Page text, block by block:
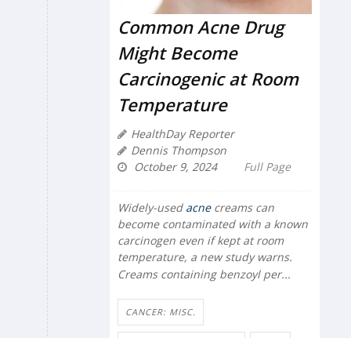
Common Acne Drug
Might Become
Carcinogenic at Room
Temperature
HealthDay Reporter
Dennis Thompson
October 9, 2024
Full Page
Widely-used acnecreams can
become contaminated with a known
carcinogen even if kept at room
temperature, a new study warns.
Creams containing benzoyl per...
CANCER: MISC.